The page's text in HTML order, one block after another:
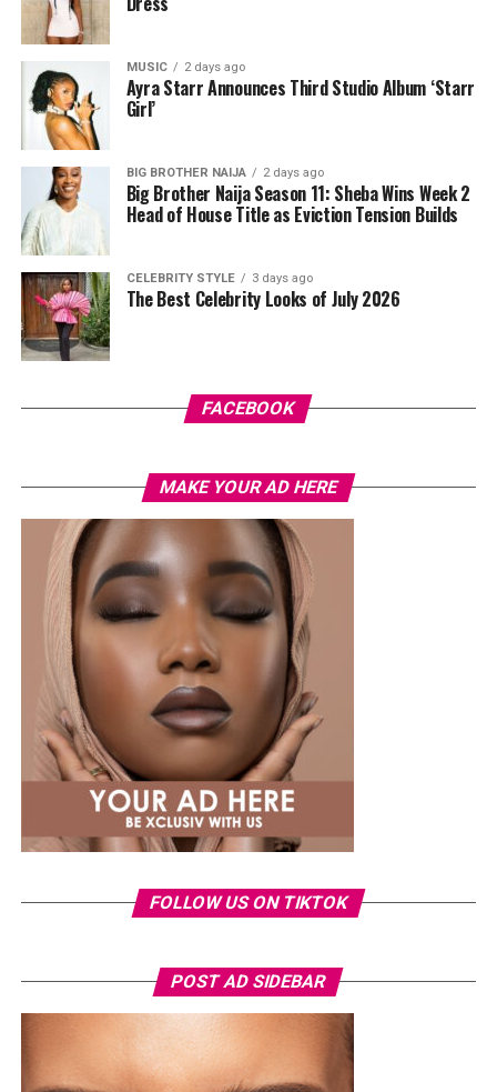
direction.
In the end, the most reliable indicator of intent is not
how vividly someone describes the future, but how
seriously they engage with the present. Where effort is
consistent, plans tend to follow. Where effort stalls,
promises often replace progress.
initiate contact, which helps reduce unwanted
messages.
The app goes beyond dating. It also allows users to build
friendships or make professional connections. This
flexibility makes it appealing to people juggling busy
work and social schedules.
Badoo: Casual or Serious? You Decide
Photo Credit – Google
Badoooffers flexibility. Features such as “people nearby”
and video chats make it easy to meet new people
without much pressure.
The user base is mixed. Some are looking for meaningful
relationships, while others prefer light conversations.
Being selective and engaging thoughtfully improves the
experience.
Apps Built with Local Culture in Mind
MUSIC 2 days ago
Ayra Starr Announces Third Studio Album ‘Starr
Girl’
BIG BROTHER NAIJA 2 days ago
Big Brother Naija Season 11: Sheba Wins Week 2
Head of House Title as Eviction Tension Builds
CELEBRITY STYLE 3 days ago
The Best Celebrity Looks of July 2026
FACEBOOK
MAKE YOUR AD HERE
FOLLOW US ON TIKTOK
POST AD SIDEBAR